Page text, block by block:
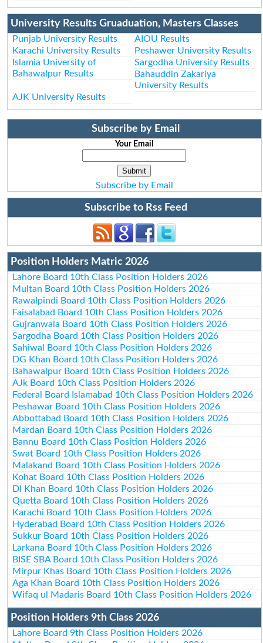
University Results Gruaduation, Masters Classes
Punjab University Results
AIOU Results
Karachi University Results
Peshawer University Results
Islamia University of
Bahawalpur Results
Sargodha University Results
Bahauddin Zakariya
University Results
AJK University Results
Subscribe by Email
Your Email
Subscribe by Email
Subscribe to Rss Feed
Position Holders Matric 2026
Lahore Board 10th Class Position Holders 2026
Multan Board 10th Class Position Holders 2026
Rawalpindi Board 10th Class Position Holders 2026
Faisalabad Board 10th Class Position Holders 2026
Gujranwala Board 10th Class Position Holders 2026
Sargodha Board 10th Class Position Holders 2026
Sahiwal Board 10th Class Position Holders 2026
DG Khan Board 10th Class Position Holders 2026
Bahawalpur Board 10th Class Position Holders 2026
AJk Board 10th Class Position Holders 2026
Federal Board Islamabad 10th Class Position Holders 2026
Peshawar Board 10th Class Position Holders 2026
Abbottabad Board 10th Class Position Holders 2026
Mardan Board 10th Class Position Holders 2026
Bannu Board 10th Class Position Holders 2026
Swat Board 10th Class Position Holders 2026
Malakand Board 10th Class Position Holders 2026
Kohat Board 10th Class Position Holders 2026
DI Khan Board 10th Class Position Holders 2026
Quetta Board 10th Class Position Holders 2026
Karachi Board 10th Class Position Holders 2026
Hyderabad Board 10th Class Position Holders 2026
Sukkur Board 10th Class Position Holders 2026
Larkana Board 10th Class Position Holders 2026
BISE SBA Board 10th Class Position Holders 2026
Mirpur Khas Board 10th Class Position Holders 2026
Aga Khan Board 10th Class Position Holders 2026
Wifaq ul Madaris Board 10th Class Position Holders 2026
Position Holders 9th Class 2026
Lahore Board 9th Class Position Holders 2026